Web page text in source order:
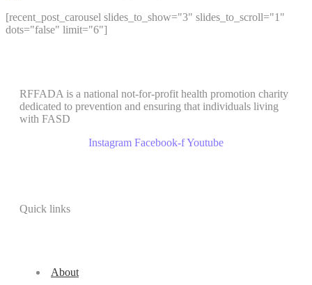
[recent_post_carousel slides_to_show="3" slides_to_scroll="1"
dots="false" limit="6"]
RFFADA is a national not-for-profit health promotion charity
dedicated to prevention and ensuring that individuals living
with FASD
Instagram Facebook-fYoutube
Quick links
About